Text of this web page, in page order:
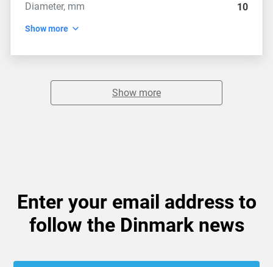
Diameter, mm
10
Show more
Show more
Enter your email address to
follow the Dinmark news